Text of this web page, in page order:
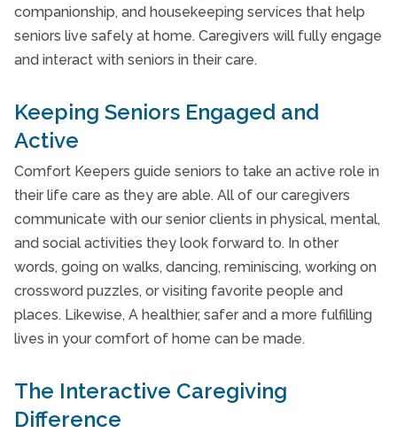
Take Our Care Survey
companionship, and housekeeping services that help
seniors live safely at home. Caregivers will fully engage
and interact with seniors in their care.
Keeping Seniors Engaged and
Active
Comfort Keepers guide seniors to take an active role in
their life care as they are able. All of our caregivers
communicate with our senior clients in physical, mental,
and social activities they look forward to. In other
words, going on walks, dancing, reminiscing, working on
crossword puzzles, or visiting favorite people and
places. Likewise, A healthier, safer and a more fulfilling
lives in your comfort of home can be made.
The Interactive Caregiving
Difference